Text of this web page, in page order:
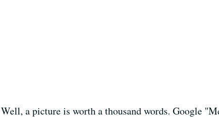
a picture is worth a thousand words. Google